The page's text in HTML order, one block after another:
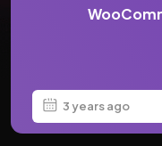
3 years ago